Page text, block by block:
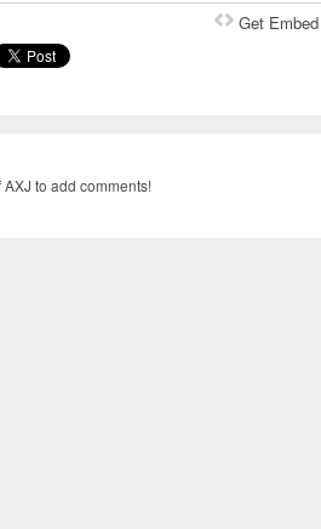
Get
to add comments!